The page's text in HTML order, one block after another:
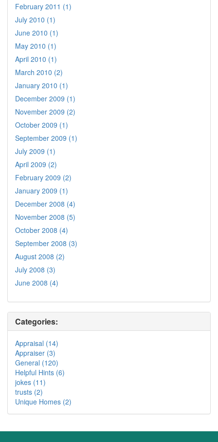
February 2011 (1)
July 2010 (1)
June 2010 (1)
May 2010 (1)
April 2010 (1)
March 2010 (2)
January 2010 (1)
December 2009 (1)
November 2009 (2)
October 2009 (1)
September 2009 (1)
July 2009 (1)
April 2009 (2)
February 2009 (2)
January 2009 (1)
December 2008 (4)
November 2008 (5)
October 2008 (4)
September 2008 (3)
August 2008 (2)
July 2008 (3)
June 2008 (4)
Categories:
Appraisal (14)
Appraiser (3)
General (120)
Helpful Hints (6)
jokes (11)
trusts (2)
Unique Homes (2)